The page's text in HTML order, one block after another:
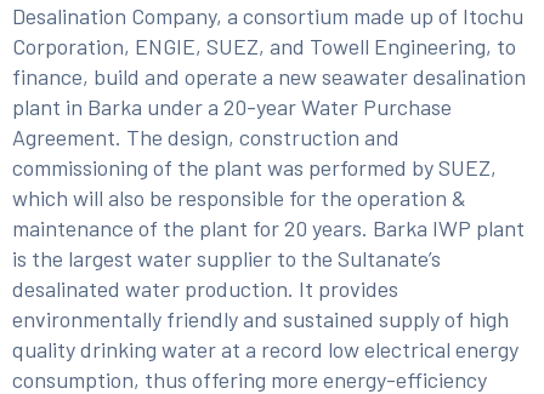
Desalination Company, a consortium made up of Itochu
Corporation, ENGIE, SUEZ, and Towell Engineering, to
finance, build and operate a new seawater desalination
plant in Barka under a 20-year Water Purchase
Agreement. The design, construction and
commissioning of the plant was performed by SUEZ,
which will also be responsible for the operation &
maintenance of the plant for 20 years. Barka IWP plant
is the largest water supplier to the Sultanate’s
desalinated water production. It provides
environmentally friendly and sustained supply of high
quality drinking water at a record low electrical energy
consumption, thus offering more energy-efficiency